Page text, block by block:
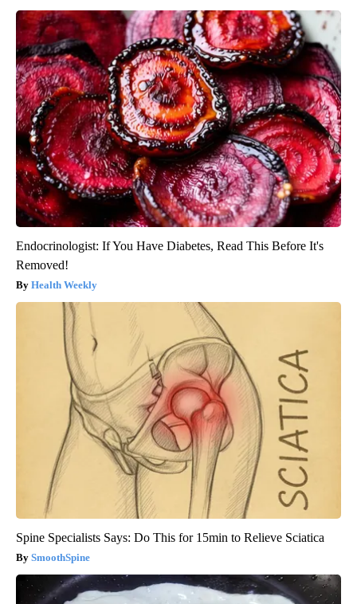
Endocrinologist: If You Have Diabetes, Read This Before It's
Removed!
Health Weekly
Spine Specialists Says: Do This for 15min to Relieve Sciatica
SmoothSpine